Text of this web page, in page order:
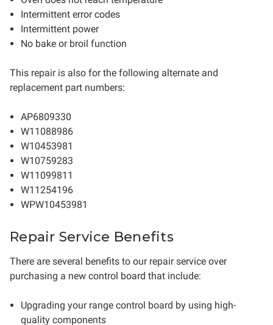
Intermittent error codes
Intermittent power
No bake or broil function
This repair is also for the following alternate and
replacement part numbers:
AP6809330
W11088986
W10453981
W10759283
W11099811
W11254196
WPW10453981
Repair Service Benefits
There are several benefits to our repair service over
purchasing a new control board that include:
Upgrading your range control board by using high-
quality components